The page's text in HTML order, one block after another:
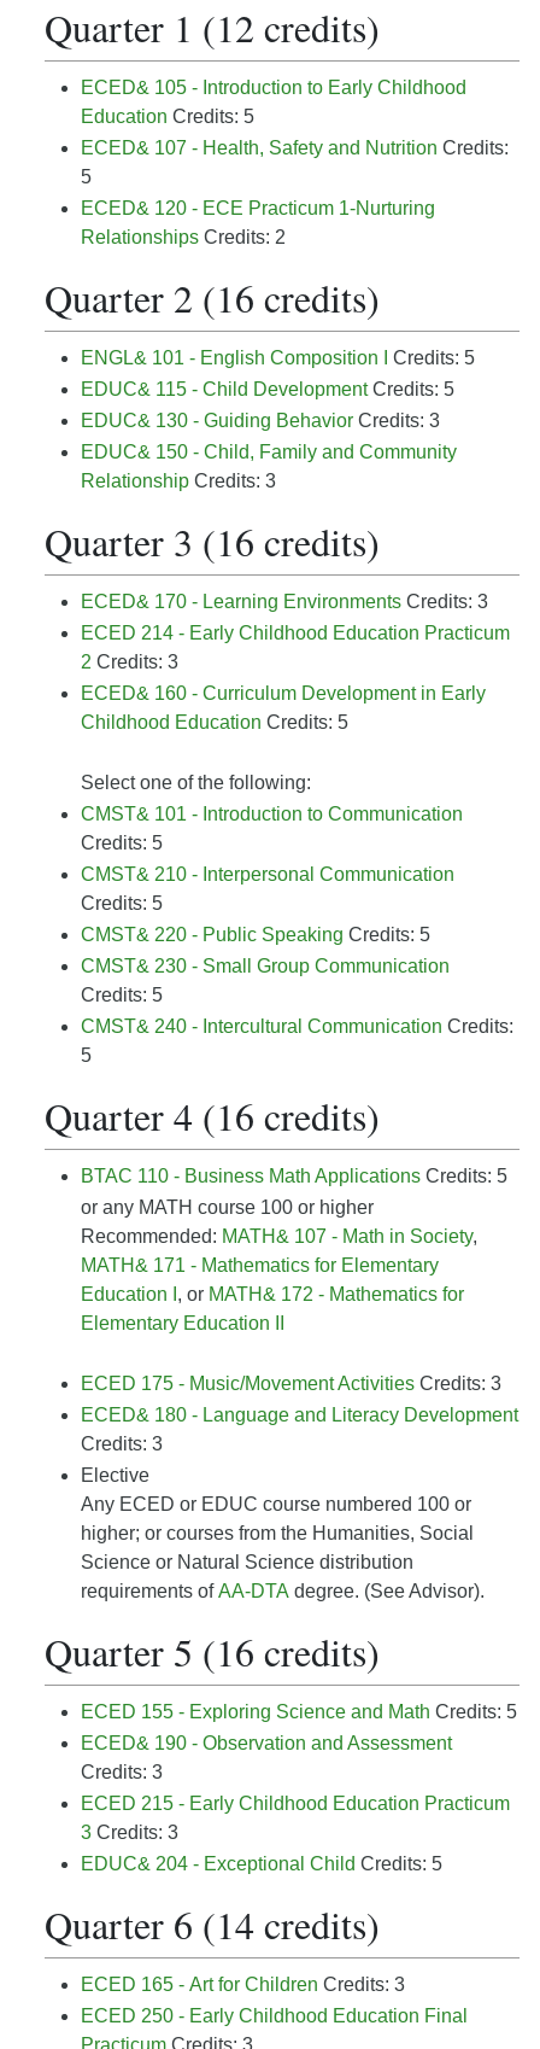
Quarter 1 (12 credits)
ECED& 105 - Introduction to Early Childhood
Education Credits: 5
ECED& 107 - Health, Safety and Nutrition Credits:
5
ECED& 120 - ECE Practicum 1-Nurturing
Relationships Credits: 2
Quarter 2 (16 credits)
ENGL& 101 - English Composition I
Credits: 5
EDUC& 115 - Child DevelopmentCredits: 5
EDUC& 130 - Guiding Behavior Credits: 3
EDUC& 150 - Child, Family and Community
Relationship Credits: 3
Quarter 3 (16 credits)
ECED& 170 - Learning Environments Credits: 3
ECED 214 - Early Childhood Education Practicum
2 Credits: 3
ECED& 160 - Curriculum Development in Early
Childhood Education Credits: 5
Select one of the following:
CMST& 101 - Introduction to Communication
Credits: 5
CMST& 210 - Interpersonal Communication
Credits: 5
CMST& 220 - Public Speaking Credits: 5
CMST& 230 - Small Group Communication
Credits: 5
CMST& 240 - Intercultural Communication Credits:
5
Quarter 4 (16 credits)
BTAC 110 - Business Math Applications Credits: 5
or any MATH course 100 or higher
Recommended: MATH& 107 - Math in Society,
MATH& 171 - Mathematics for Elementary
Education I , or MATH& 172 - Mathematics for
Elementary Education II
ECED 175 - Music/Movement Activities Credits: 3
ECED& 180 - Language and Literacy Development
Credits: 3
Elective
Any ECED or EDUC course numbered 100 or
higher; or courses from the Humanities, Social
Science or Natural Science distribution
requirements of AA-DTA degree. (See Advisor).
Quarter 5 (16 credits)
ECED 155 - Exploring Science and Math Credits: 5
ECED& 190 - Observation and Assessment
Credits: 3
ECED 215 - Early Childhood Education Practicum
3 Credits: 3
EDUC& 204 - Exceptional Child Credits: 5
Quarter 6 (14 credits)
ECED 165 - Art for Children Credits: 3
ECED 250 - Early Childhood Education Final
Practicum Credits: 3